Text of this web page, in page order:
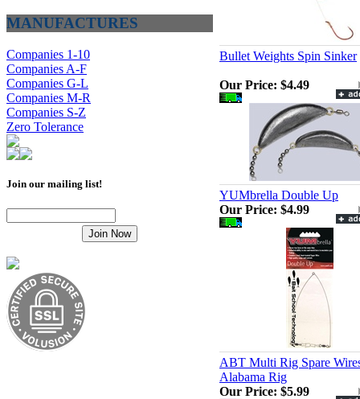
MANUFACTURES
Companies 1-10
Companies A-F
Companies G-L
Companies M-R
Companies S-Z
Zero Tolerance
Join our mailing list!
Bullet Weights Spin Sinker
Our Price: $4.49
YUMbrella Double Up
Our Price: $4.99
ABT Multi Rig Spare
Alabama Rig
Our Price: $5.99